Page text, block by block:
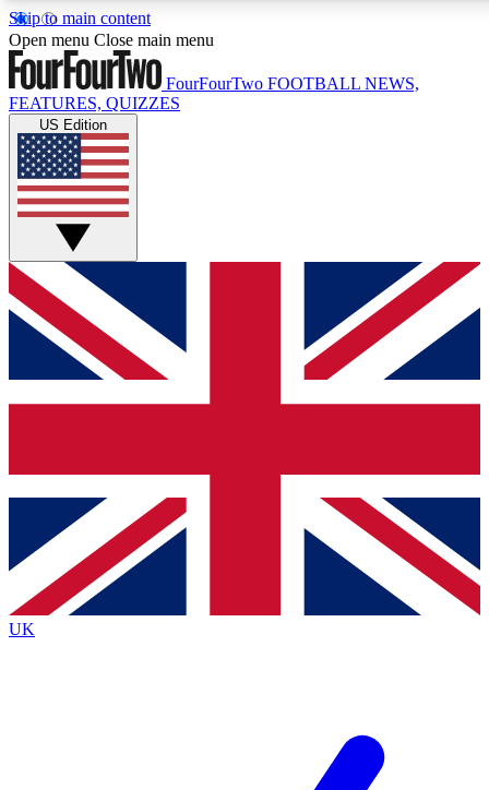
Skip to main content
17
MEMBER FEATURES
Live Q&A Sessions
Weekly interactive sessions
GET CLUB ACCESS QUICK
For the quickest way to join, simply enter your email below
and get access. We will send a confirmation and sign you
up to our newsletter to keep you updated on all your
Contact me with news and offers from other Future brands
By submitting your information you agree to the Terms & Conditions
Privacy Policy
and are aged 16 or over.
Open menu Close main menu
FourFourTwo FOOTBALL NEWS,
FEATURES, QUIZZES
US Edition
UK